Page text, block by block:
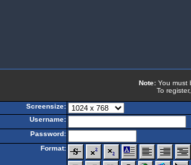
Note: You must
To
Screensize:
Username:
Password:
Format: